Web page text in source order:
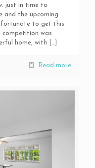
just in time to
and the upcoming
fortunate to get this
competition was
home, with
Read more